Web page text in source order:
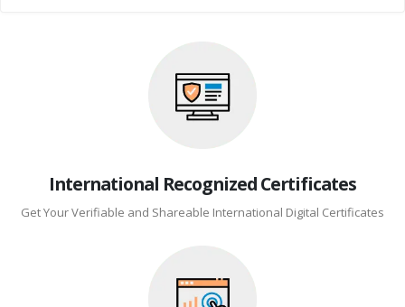
International Recognized Certificates
Get Your Verifiable and Shareable International Digital Certificates